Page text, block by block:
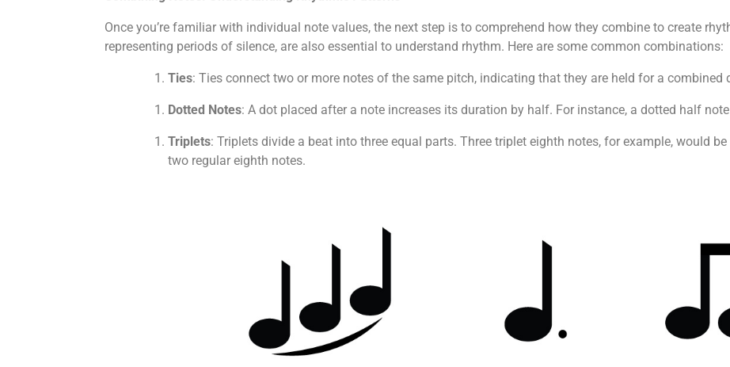
Once you’re familiar with individual note values, the next step is to comprehend how they combine to create
representing periods of silence, are also essential to understand rhythm. Here are some common combinations:
Ties: Ties connect two or more notes of the same pitch, indicating that they are held for a combined
Dotted Notes: A dot placed after a note increases its duration by half. For instance, a dotted half
Triplets: Triplets divide a beat into three equal parts. Three triplet eighth notes, for example, would
two regular eighth notes.